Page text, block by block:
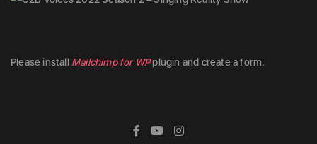
Please install Mailchimp for WPplugin and create a form.